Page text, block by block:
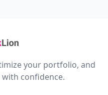
your portfolio, and
confidence.